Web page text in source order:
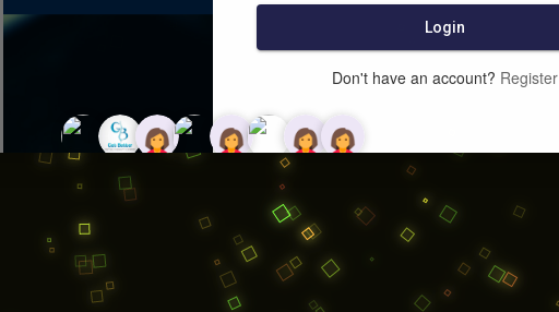
Login
Don't have an account? Register